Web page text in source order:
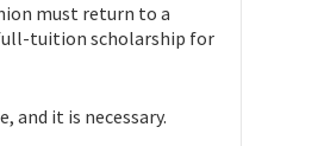
must return to a
tuition scholarship for
and it is necessary.